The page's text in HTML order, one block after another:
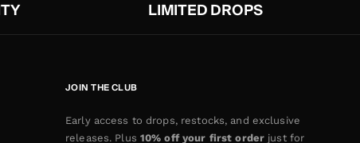
LIMITED DROPS
JOIN THE CLUB
Early access to drops, restocks, and exclusive
releases. Plus 10% off your first order just for